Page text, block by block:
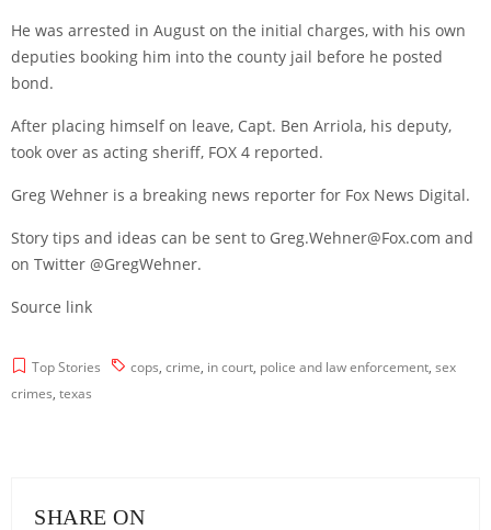
He was arrested in August on the initial charges, with his own
deputies booking him into the county jail before he posted
bond.
After placing himself on leave, Capt. Ben Arriola, his deputy,
took over as acting sheriff, FOX 4 reported.
Greg Wehner is a breaking news reporter for Fox News Digital.
Story tips and ideas can be sent to Greg.Wehner@Fox.com and
on Twitter @GregWehner.
Source link
Top Stories cops, crime, in court, police and law enforcement, sex
crimes, texas
SHARE ON